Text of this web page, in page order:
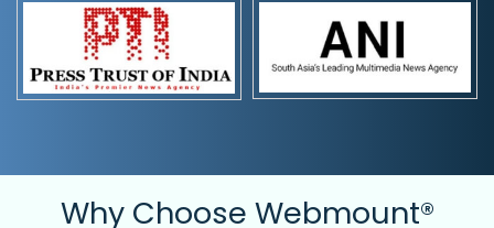
Why Choose Webmount®